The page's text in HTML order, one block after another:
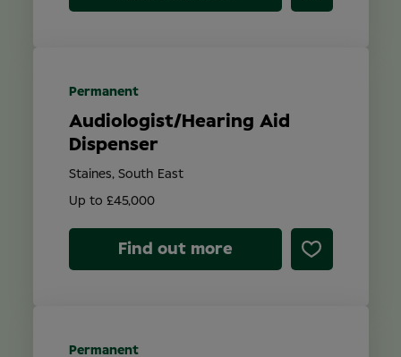
Audiologist/Hearing Aid
Dispenser
Up to £45,000
Staines, South East
Permanent
Find out more
Permanent